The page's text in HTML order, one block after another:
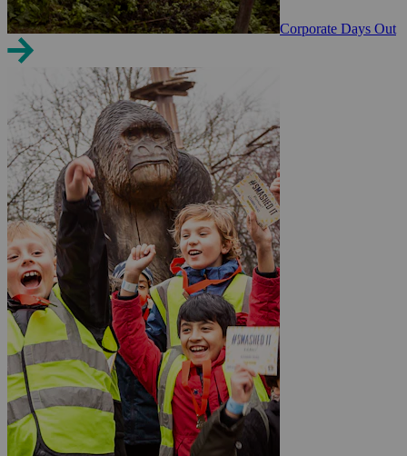
Corporate Days Out